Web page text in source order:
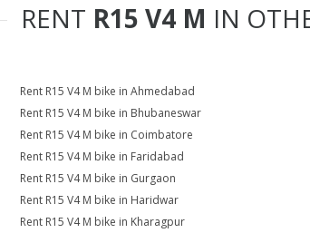
RENT R15 V4 M IN
Rent R15 V4 M bike in Ahmedabad
Rent R15 V4 M bike in Bhubaneswar
Rent R15 V4 M bike in Coimbatore
Rent R15 V4 M bike in Faridabad
Rent R15 V4 M bike in Gurgaon
Rent R15 V4 M bike in Haridwar
Rent R15 V4 M bike in Kharagpur